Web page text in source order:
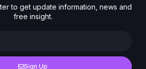
to get update information, news and
free insight.
Sign Up